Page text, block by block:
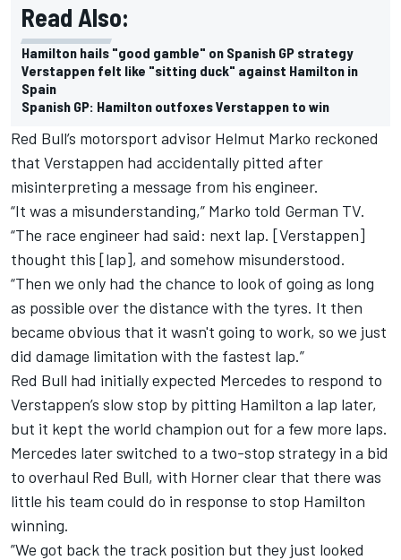
Read Also:
Hamilton hails "good gamble" on Spanish GP strategy
Verstappen felt like "sitting duck" against Hamilton in
Spain
Spanish GP: Hamilton outfoxes Verstappen to win
Red Bull’s motorsport advisor Helmut Marko reckoned
that Verstappen had accidentally pitted after
misinterpreting a message from his engineer.
“It was a misunderstanding,” Marko told German TV.
“The race engineer had said: next lap. [Verstappen]
thought this [lap], and somehow misunderstood.
“Then we only had the chance to look of going as long
as possible over the distance with the tyres. It then
became obvious that it wasn't going to work, so we just
did damage limitation with the fastest lap.”
Red Bull had initially expected Mercedes to respond to
Verstappen’s slow stop by pitting Hamilton a lap later,
but it kept the world champion out for a few more laps.
Mercedes later switched to a two-stop strategy in a bid
to overhaul Red Bull, with Horner clear that there was
little his team could do in response to stop Hamilton
winning.
”We got back the track position but they just looked